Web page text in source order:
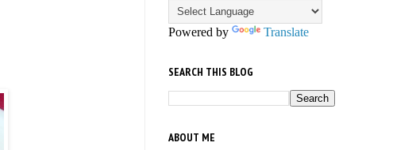
Powered by Translate
SEARCH THIS BLOG
ABOUT ME